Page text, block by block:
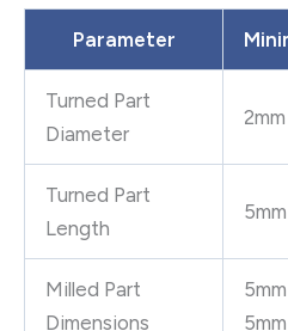
Parameter
Turned Part
Diameter
2mm
Turned Part
Length
5mm
Milled Part
Dimensions
5mm